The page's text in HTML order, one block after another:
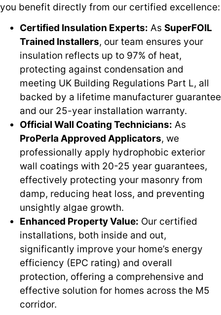
you benefit directly from our certified excellence:
Certified Insulation Experts: As SuperFOIL
Trained Installers, our team ensures your
insulation reflects up to 97% of heat,
protecting against condensation and
meeting UK Building Regulations Part L, all
backed by a lifetime manufacturer guarantee
and our 25-year installation warranty.
Official Wall Coating Technicians: As
ProPerla Approved Applicators, we
professionally apply hydrophobic exterior
wall coatings with 20-25 year guarantees,
effectively protecting your masonry from
damp, reducing heat loss, and preventing
unsightly algae growth.
Enhanced Property Value: Our certified
installations, both inside and out,
significantly improve your home’s energy
efficiency (EPC rating) and overall
protection, offering a comprehensive and
effective solution for homes across the M5
corridor.